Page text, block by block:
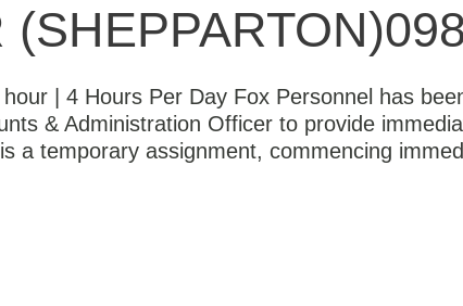
| 4 Hours Per Day Fox Personnel has
& Administration Officer to provide
a temporary assignment, commencing